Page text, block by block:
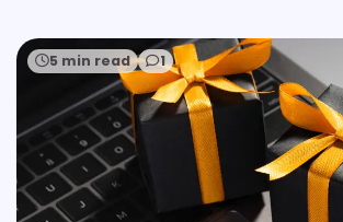
5 min read 1